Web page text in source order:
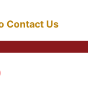
Contact Us